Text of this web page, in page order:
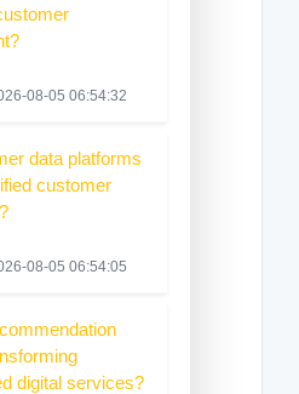
08-05 06:54:32
data platforms
customer
08-05 06:54:05
digital services?